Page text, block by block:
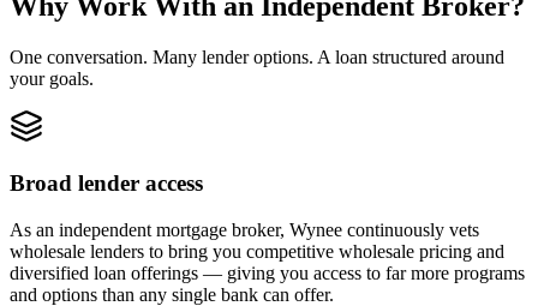
Why Work With an Independent Broker?
One conversation. Many lender options. A loan structured around
your goals.
Broad lender access
As an independent mortgage broker, Wynee continuously vets
wholesale lenders to bring you competitive wholesale pricing and
diversified loan offerings — giving you access to far more programs
and options than any single bank can offer.